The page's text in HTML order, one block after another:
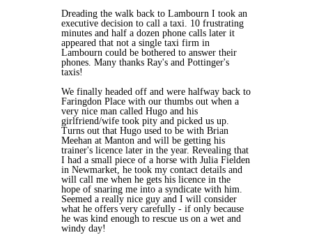
Dreading the walk back to Lambourn I took an
executive decision to call a taxi. 10 frustrating
minutes and half a dozen phone calls later it
appeared that not a single taxi firm in
Lambourn could be bothered to answer their
phones. Many thanks Ray's and Pottinger's
taxis!
We finally headed off and were halfway back to
Faringdon Place with our thumbs out when a
very nice man called Hugo and his
girlfriend/wife took pity and picked us up.
Turns out that Hugo used to be with Brian
Meehan at Manton and will be getting his
trainer's licence later in the year. Revealing that
I had a small piece of a horse with Julia Fielden
in Newmarket, he took my contact details and
will call me when he gets his licence in the
hope of snaring me into a syndicate with him.
Seemed a really nice guy and I will consider
what he offers very carefully - if only because
he was kind enough to rescue us on a wet and
windy day!